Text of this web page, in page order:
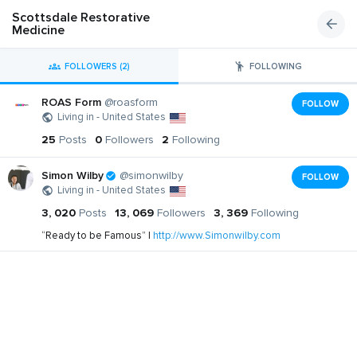
Scottsdale Restorative
Medicine
FOLLOWERS (2) FOLLOWING
ROAS Form @roasform
Living in - United States
FOLLOW
25 Posts 0 Followers 2 Following
Simon Wilby @simonwilby
Living in - United States
FOLLOW
3, 020 Posts 13, 069 Followers 3, 369 Following
“Ready to be Famous” | http://www.Simonwilby.com